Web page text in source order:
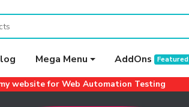
Mega Menu AddOns Featured
website for Web Automation Testing